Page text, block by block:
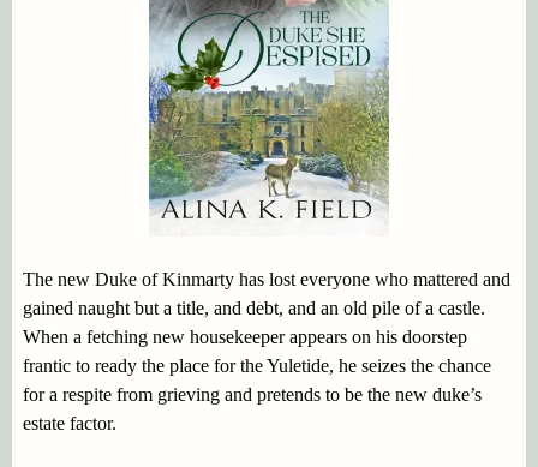
The new Duke of Kinmarty has lost everyone who mattered and
gained naught but a title, and debt, and an old pile of a castle.
When a fetching new housekeeper appears on his doorstep
frantic to ready the place for the Yuletide, he seizes the chance
for a respite from grieving and pretends to be the new duke’s
estate factor.